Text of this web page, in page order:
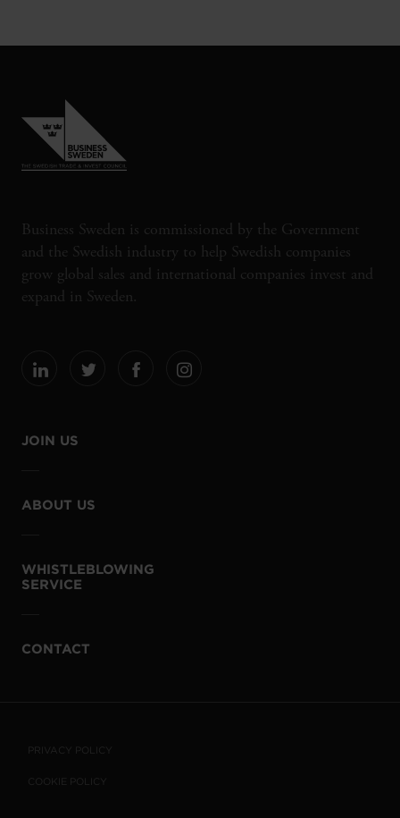
Business Sweden is commissioned by the Government
and the Swedish industry to help Swedish companies
grow global sales and international companies invest and
expand in Sweden.
JOIN US
ABOUT US
WHISTLEBLOWING
SERVICE
CONTACT
PRIVACY POLICY
COOKIE POLICY